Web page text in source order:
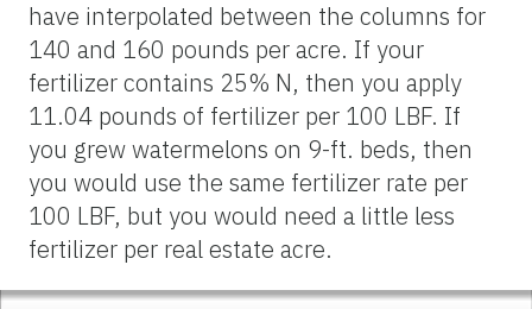
have interpolated between the columns for
140 and 160 pounds per acre. If your
fertilizer contains 25% N, then you apply
11.04 pounds of fertilizer per 100 LBF. If
you grew watermelons on 9-ft. beds, then
you would use the same fertilizer rate per
100 LBF, but you would need a little less
fertilizer per real estate acre.